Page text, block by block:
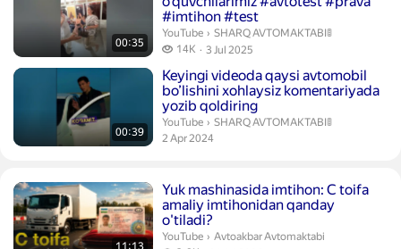
00:35
#imtihon #test
YouTube › SHARQ AVTOMAKTABI🚦.
SHARQ AVTOMAKTABI🚦
14K
14 thousand views
3 Jul 2025
00:39
Keyingi videoda qaysi avtomobil
bo’lishini xohlaysiz komentariyada
yozib qoldiring
Duration 39 seconds
YouTube › SHARQ AVTOMAKTABI🚦.
SHARQ AVTOMAKTABI🚦
publication date
2 Apr 2024
11:13
Yuk mashinasida imtihon: C toifa
amaliy imtihonidan qanday
o'tiladi?
Duration 11 minutes 13 seconds
YouTube › Avtoakbar Avtomaktabi.
Avtoakbar Avtomaktabi